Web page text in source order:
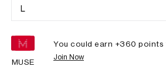
L
MUSE
You could earn +360 points
Join Now